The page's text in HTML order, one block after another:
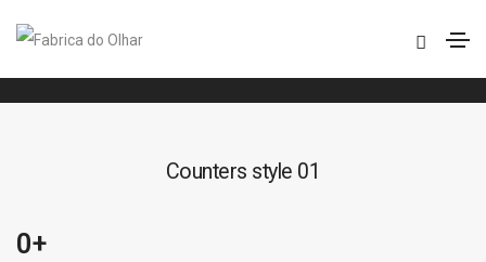
Counters style 01
0 +